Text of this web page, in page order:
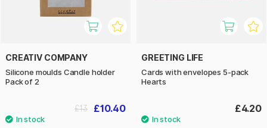
CREATIV COMPANY
Silicone moulds Candle holder
Pack of 2
£10.40
£13
GREETING LIFE
Cards with envelopes 5-pack
Hearts
£4.20